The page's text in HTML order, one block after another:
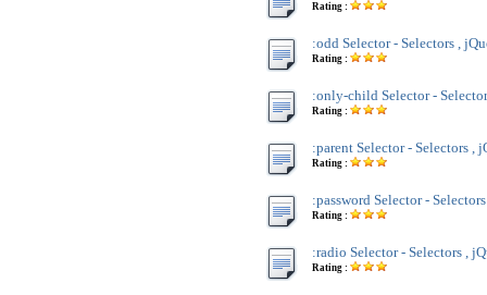
Rating :
:odd Selector - Selectors ,
Rating :
:only-child Selector -
Rating :
:parent Selector - Selectors ,
Rating :
:password Selector -
Rating :
:radio Selector - Selectors ,
Rating :